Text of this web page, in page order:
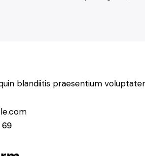
blandiitis praesentium
69